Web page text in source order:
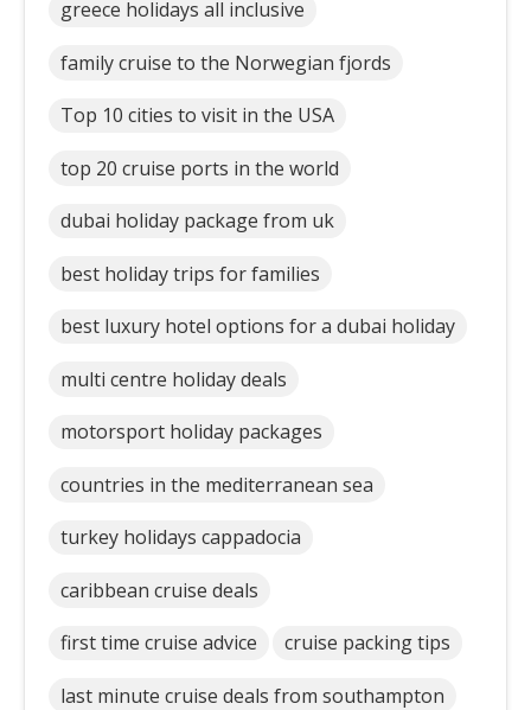
greece holidays all inclusive
family cruise to the Norwegian fjords
Top 10 cities to visit in the USA
top 20 cruise ports in the world
dubai holiday package from uk
best holiday trips for families
best luxury hotel options for a dubai holiday
multi centre holiday deals
motorsport holiday packages
countries in the mediterranean sea
turkey holidays cappadocia
caribbean cruise deals
first time cruise advice cruise packing tips
last minute cruise deals from southampton